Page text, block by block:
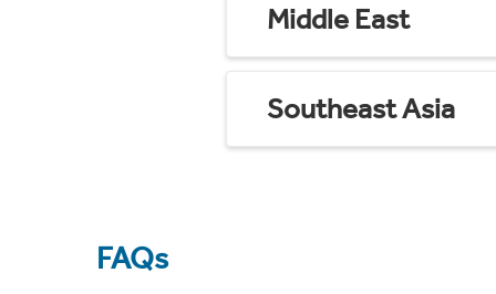
Middle East
Southeast Asia
FAQs